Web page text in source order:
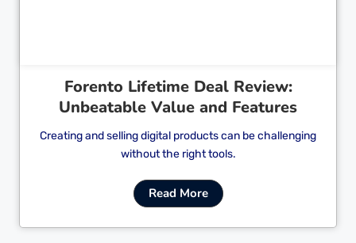
Forento Lifetime Deal Review:
Unbeatable Value and Features
Creating and selling digital products can be challenging
without the right tools.
Read More